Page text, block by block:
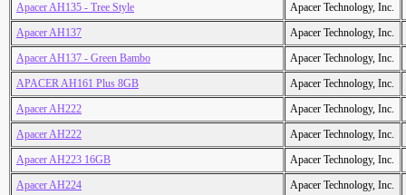
Apacer AH135 - Tree Style
Apacer Technology, Inc.
Apacer AH137
Apacer Technology, Inc.
Apacer AH137 - Green Bambo
Apacer Technology, Inc.
APACER AH161 Plus 8GB
Apacer Technology, Inc.
Apacer AH222
Apacer Technology, Inc.
Apacer AH222
Apacer Technology, Inc.
Apacer AH223 16GB
Apacer Technology, Inc.
Apacer AH224
Apacer Technology, Inc.